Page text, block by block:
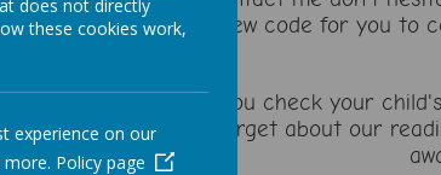
we'll send home a new code for you to
home - make sure you check your
the next day. Don't forget about our
does not directly
these cookies work,
experience on our
more. Policy page